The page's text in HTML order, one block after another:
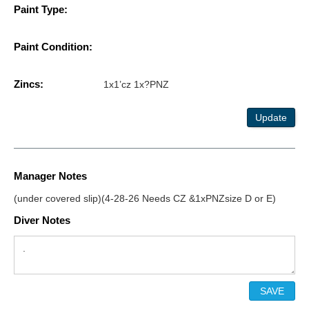
Paint Type:
Paint Condition:
Zincs: 1x1’cz 1x?PNZ
Update
Manager Notes
(under covered slip)(4-28-26 Needs CZ &1xPNZsize D or E)
Diver Notes